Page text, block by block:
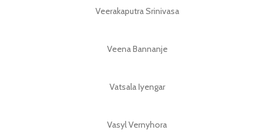
Veerakaputra Srinivasa
Veena Bannanje
Vatsala Iyengar
Vasyl Vernyhora